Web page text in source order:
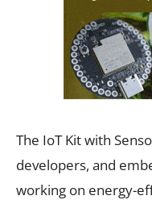
The IoT Kit with
developers, and
working on energy-